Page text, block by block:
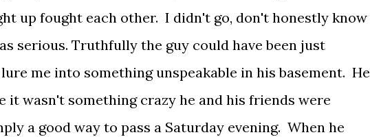
up fought each other. I didn't go, don't honestly know
serious. Truthfully the guy could have been just
me into something unspeakable in his basement. He
it wasn't something crazy he and his friends were
a good way to pass a Saturday evening. When he